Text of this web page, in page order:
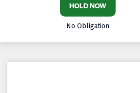
HOLD NOW
No Obligation